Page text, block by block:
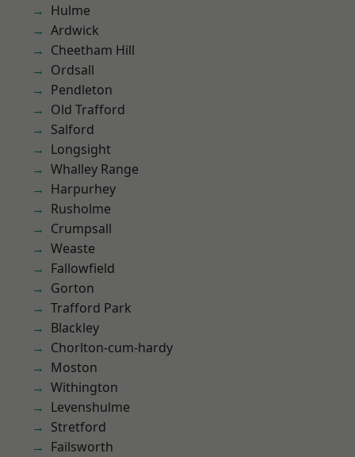
Hulme
Ardwick
Cheetham Hill
Ordsall
Pendleton
Old Trafford
Salford
Longsight
Whalley Range
Harpurhey
Rusholme
Crumpsall
Weaste
Fallowfield
Gorton
Trafford Park
Blackley
Chorlton-cum-hardy
Moston
Withington
Levenshulme
Stretford
Failsworth